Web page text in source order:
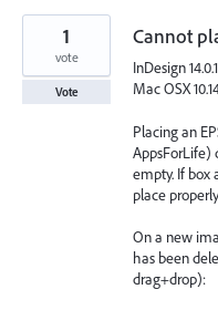
Cannot
InDesign
Mac OSX
Placing an
AppsForLife)
empty. If box
place
On a new
has been
drag+drop):
1
vote
Vote